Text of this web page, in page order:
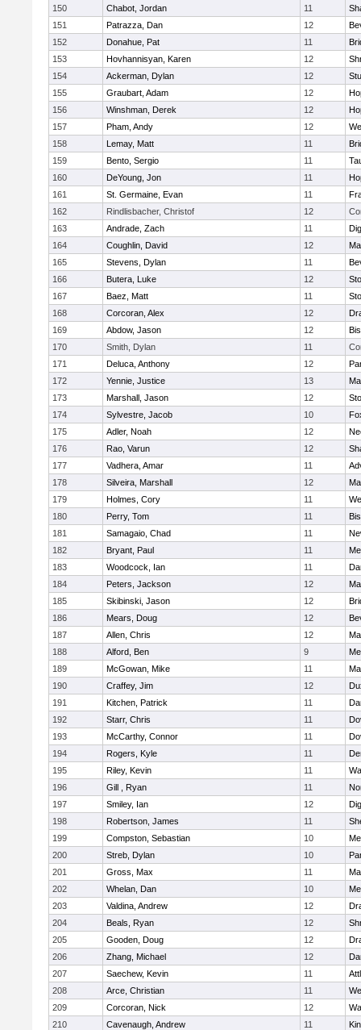
150 Chabot, Jordan 11
151
Patrazza, Dan 12
152
Donahue, Pat 11
153
Hovhannisyan, Karen 12
154
Ackerman, Dylan 12
155
Graubart, Adam 12
156
Winshman, Derek 12
157
Pham, Andy 12
158
Lemay, Matt 11
159
Bento, Sergio 11
160
DeYoung, Jon 11
161
St. Germaine, Evan 11
162
Rindlisbacher, Christof 12
163
Andrade, Zach 11
164
Coughlin, David 12
165
Stevens, Dylan 11
166
Butera, Luke 12
167
Baez, Matt 11
168
Corcoran, Alex 12
169
Abdow, Jason 12
170
Smith, Dylan 11
171
Deluca, Anthony 12
172
Yennie, Justice 13
173
Marshall, Jason 12
174
Sylvestre, Jacob 10
175
Adler, Noah 12
176
Rao, Varun 12
177
Vadhera, Amar 11
178
Silveira, Marshall 12
179
Holmes, Cory 11
180
Perry, Tom 11
181
Samagaio, Chad 11
182
Bryant, Paul 11
183
Woodcock, Ian 11
184
Peters, Jackson 12
185
Skibinski, Jason 12
186
Mears, Doug 12
187
Allen, Chris 12
188
Alford, Ben 9
189
McGowan, Mike 11
190
Craffey, Jim 12
191
Kitchen, Patrick 11
192
Starr, Chris 11
193
McCarthy, Connor 11
194
Rogers, Kyle 11
195
Riley, Kevin 11
196
Gill , Ryan 11
197
Smiley, Ian 12
198
Robertson, James 11
199
Compston, Sebastian 10
200
Streb, Dylan 10
201
Gross, Max 11
202
Whelan, Dan 10
203
Valdina, Andrew 12
204
Beals, Ryan 12
205
Gooden, Doug 12
206
Zhang, Michael 12
207
Saechew, Kevin 11
208
Arce, Christian 11
209
Corcoran, Nick 12
210
Cavenaugh, Andrew 11